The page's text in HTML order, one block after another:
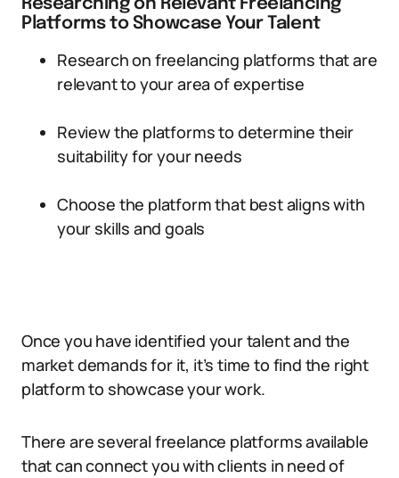
Researching on Relevant Freelancing
Platforms to Showcase Your Talent
Research on freelancing platforms that are
relevant to your area of expertise
Review the platforms to determine their
suitability for your needs
Choose the platform that best aligns with
your skills and goals
Once you have identified your talent and the
market demands for it, it’s time to find the right
platform to showcase your work.
There are several freelance platforms available
that can connect you with clients in need of